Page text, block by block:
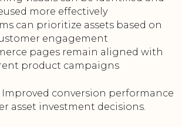
more effectively
can prioritize assets based on
engagement
pages remain aligned with
product campaigns
Improved conversion performance
asset investment decisions.